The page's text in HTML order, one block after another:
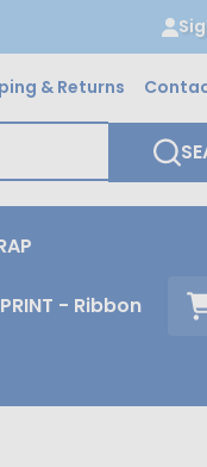
& Returns
- Ribbon